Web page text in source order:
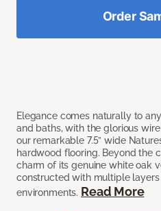
Elegance comes naturally to
and baths, with the glorious
our remarkable 7.5” wide
hardwood flooring. Beyond the
charm of its genuine white oak
constructed with multiple
environments. Read More
Order